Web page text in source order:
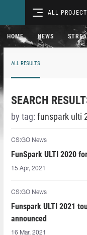
ALL
HOME NEWS
ALL RESULTS
SEARCH
by tag: funspark ulti
CS:GO News
FunSpark ULTI 2020
15 Apr, 2021
CS:GO News
Funspark ULTI 2021
announced
16 Mar, 2021